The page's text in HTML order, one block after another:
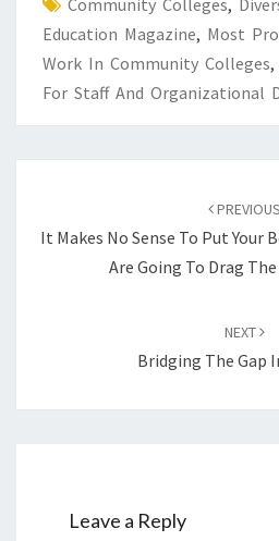
Community Colleges,
Education Magazine, Most
Work In Community Colleges,
For Staff And Organizational
PREVIOUS
It Makes No Sense To Put Your
Are Going To Drag
NEXT
Bridging The Gap
Leave a Reply